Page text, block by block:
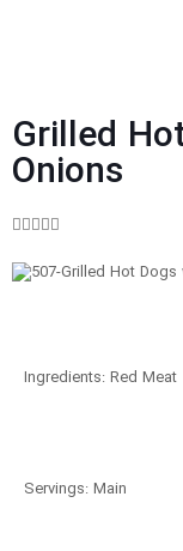
Grilled
Onions

Ingredients: Red Meat
Servings: Main